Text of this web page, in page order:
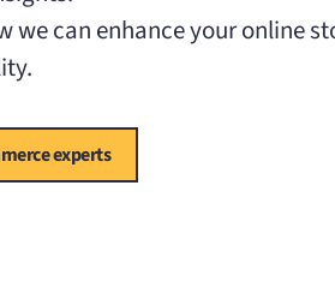
can enhance your online
experts